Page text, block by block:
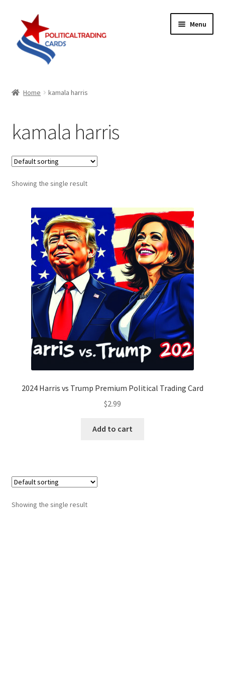
Skip
navigation
Skip
content
Menu
Checklist
Contact Us
Terms
Home kamala harris
kamala harris
Showing the single result
2024 Harris vs Trump Premium Political Trading Card
$2.99
Add to cart
Showing the single result